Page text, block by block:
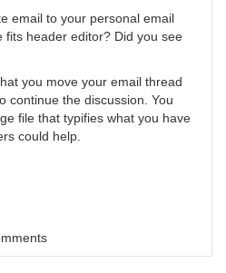
email to your personal email
fits header editor? Did you see
you move your email thread
continue the discussion. You
file that typifies what you have
could help.